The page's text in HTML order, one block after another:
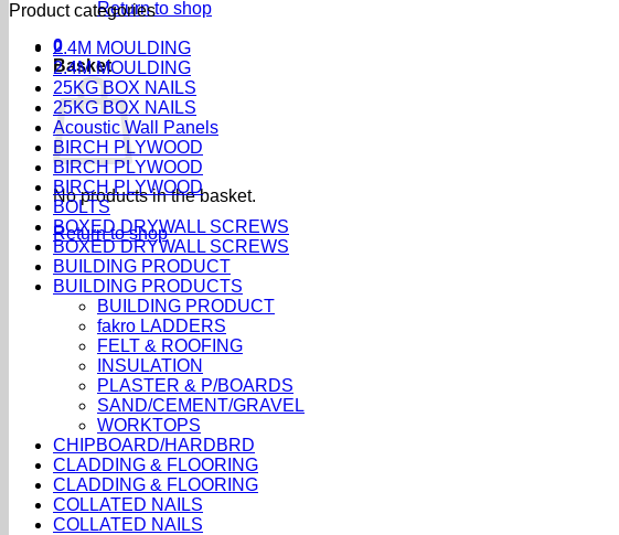
Return to shop
0
Basket
No products in the basket.
Return to shop
Product categories
2.4M MOULDING
2.4M MOULDING
25KG BOX NAILS
25KG BOX NAILS
Acoustic Wall Panels
BIRCH PLYWOOD
BIRCH PLYWOOD
BIRCH PLYWOOD
BOLTS
BOXED DRYWALL SCREWS
BOXED DRYWALL SCREWS
BUILDING PRODUCT
BUILDING PRODUCTS
BUILDING PRODUCT
fakro LADDERS
FELT & ROOFING
INSULATION
PLASTER & P/BOARDS
SAND/CEMENT/GRAVEL
WORKTOPS
CHIPBOARD/HARDBRD
CLADDING & FLOORING
CLADDING & FLOORING
COLLATED NAILS
COLLATED NAILS